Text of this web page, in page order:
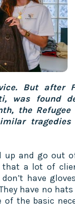
But after
was found
the Refugee
up and go out
that a lot of
have
have no hats
the basic